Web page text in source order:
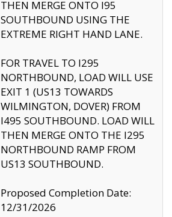
THEN MERGE ONTO I95
SOUTHBOUND USING THE
EXTREME RIGHT HAND LANE.
FOR TRAVEL TO I295
NORTHBOUND, LOAD WILL USE
EXIT 1 (US13 TOWARDS
WILMINGTON, DOVER) FROM
I495 SOUTHBOUND. LOAD WILL
THEN MERGE ONTO THE I295
NORTHBOUND RAMP FROM
US13 SOUTHBOUND.
Proposed Completion Date:
12/31/2026